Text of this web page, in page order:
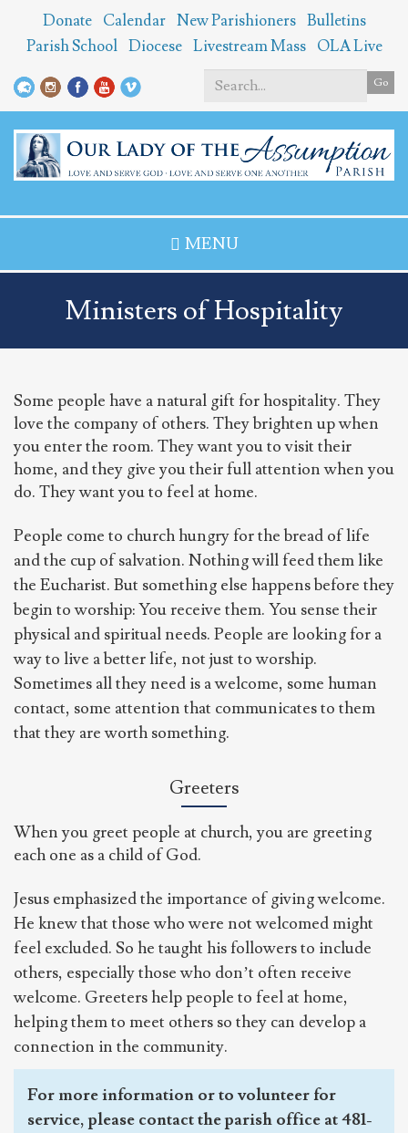
Skip
to
content
Donate Calendar New Parishioners Bulletins
Parish School Diocese Livestream Mass OLA Live
Go
Search
*
MENU
Ministers of Hospitality
Some people have a natural gift for hospitality. They
love the company of others. They brighten up when
you enter the room. They want you to visit their
home, and they give you their full attention when you
do. They want you to feel at home.
People come to church hungry for the bread of life
and the cup of salvation. Nothing will feed them like
the Eucharist. But something else happens before they
begin to worship: You receive them. You sense their
physical and spiritual needs. People are looking for a
way to live a better life, not just to worship.
Sometimes all they need is a welcome, some human
contact, some attention that communicates to them
that they are worth something.
Greeters
When you greet people at church, you are greeting
each one as a child of God.
Jesus emphasized the importance of giving welcome.
He knew that those who were not welcomed might
feel excluded. So he taught his followers to include
others, especially those who don’t often receive
welcome. Greeters help people to feel at home,
helping them to meet others so they can develop a
connection in the community.
For more information or to volunteer for
service, please contact the parish office at 481-